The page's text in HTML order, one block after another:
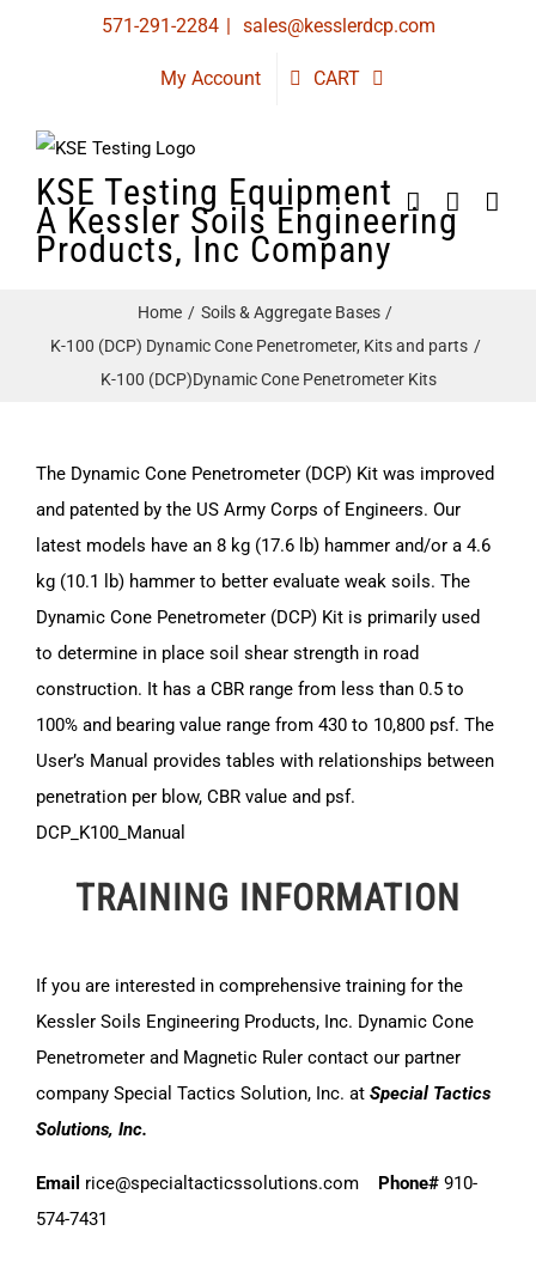
571-291-2284 | sales@kesslerdcp.com
My Account CART
KSE Testing Equipment
A Kessler Soils Engineering
Products, Inc Company
Home
Soils & Aggregate Bases
K-100 (DCP) Dynamic Cone Penetrometer, Kits and parts
K-100 (DCP)Dynamic Cone Penetrometer Kits
The Dynamic Cone Penetrometer (DCP) Kit was improved
and patented by the US Army Corps of Engineers. Our
latest models have an 8 kg (17.6 lb) hammer and/or a 4.6
kg (10.1 lb) hammer to better evaluate weak soils. The
Dynamic Cone Penetrometer (DCP) Kit is primarily used
to determine in place soil shear strength in road
construction. It has a CBR range from less than 0.5 to
100% and bearing value range from 430 to 10,800 psf. The
User’s Manual provides tables with relationships between
penetration per blow, CBR value and psf.
DCP_K100_Manual
TRAINING INFORMATION
If you are interested in comprehensive training for the
Kessler Soils Engineering Products, Inc. Dynamic Cone
Penetrometer and Magnetic Ruler contact our partner
company Special Tactics Solution, Inc. at Special Tactics
Solutions, Inc.
Email rice@specialtacticssolutions.com Phone# 910-
574-7431